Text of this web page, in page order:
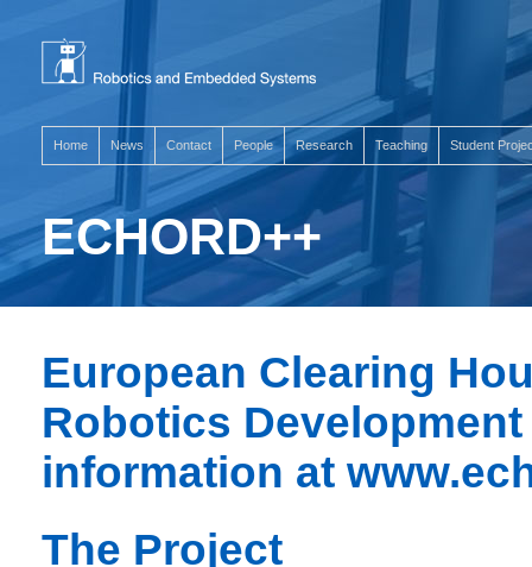
Home News Contact People Research Teaching Student
ECHORD++
European Clearing
Robotics
information at
The Project